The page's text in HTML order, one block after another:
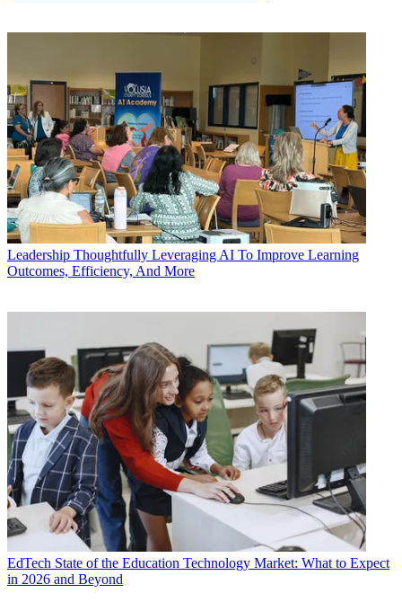
Leadership Thoughtfully Leveraging AI To Improve Learning
Outcomes, Efficiency, And More
EdTech State of the Education Technology Market: What to Expect
in 2026 and Beyond